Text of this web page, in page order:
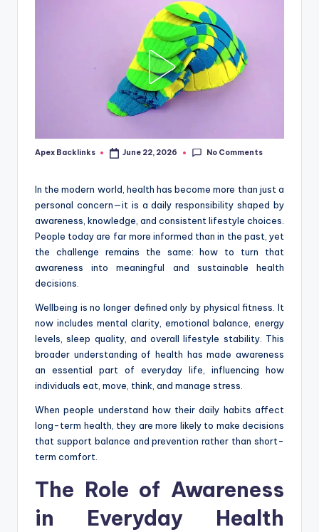
Posted
Apex Backlinks June 22, 2026 No Comments
In the modern world, health has become more than just a
personal concern—it is a daily responsibility shaped by
awareness, knowledge, and consistent lifestyle choices.
People today are far more informed than in the past, yet
the challenge remains the same: how to turn that
awareness into meaningful and sustainable health
decisions.
Wellbeing is no longer defined only by physical fitness. It
now includes mental clarity, emotional balance, energy
levels, sleep quality, and overall lifestyle stability. This
broader understanding of health has made awareness
an essential part of everyday life, influencing how
individuals eat, move, think, and manage stress.
When people understand how their daily habits affect
long-term health, they are more likely to make decisions
that support balance and prevention rather than short-
term comfort.
The Role of Awareness
in Everyday Health